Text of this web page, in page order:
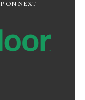
ON NEXT